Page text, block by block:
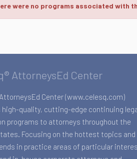
were no programs associated with
AttorneysEd Center
Center (www.celesq.com)
high-quality, cutting-edge continuing
programs to attorneys throughout the
Focusing on the hottest topics and
in practice areas of particular